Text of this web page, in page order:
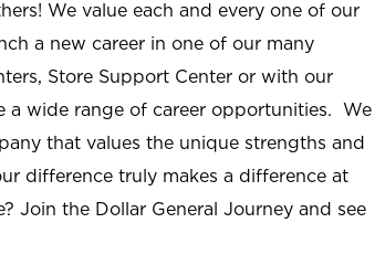
We value each and every one of our
a new career in one of our many
Store Support Center or with our
a wide range of career opportunities. We
that values the unique strengths and
difference truly makes a difference at
Join the Dollar General Journey and see